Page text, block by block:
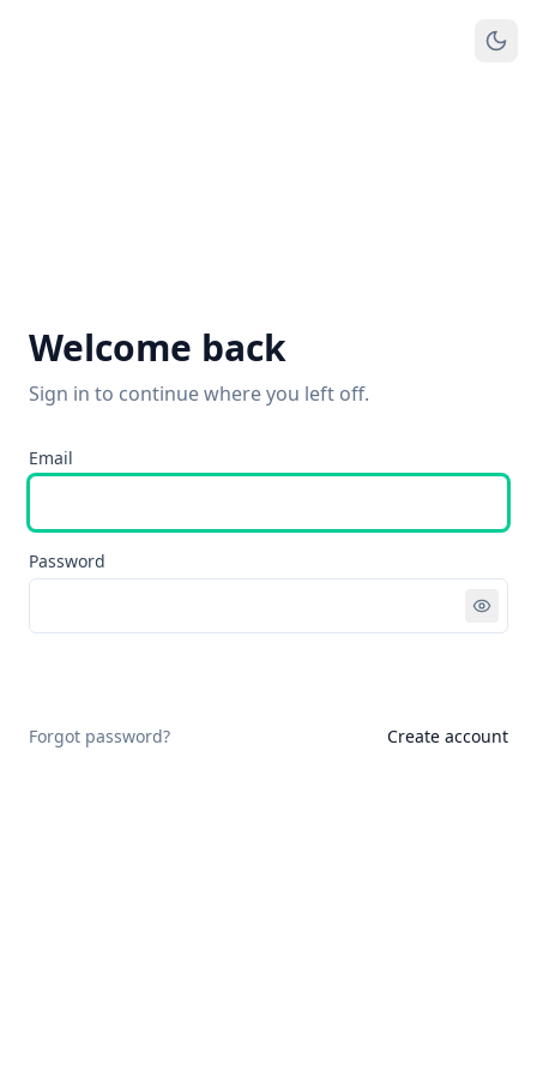
Welcome back
Sign in to continue where you left off.
Email
Password
Forgot password? Create account